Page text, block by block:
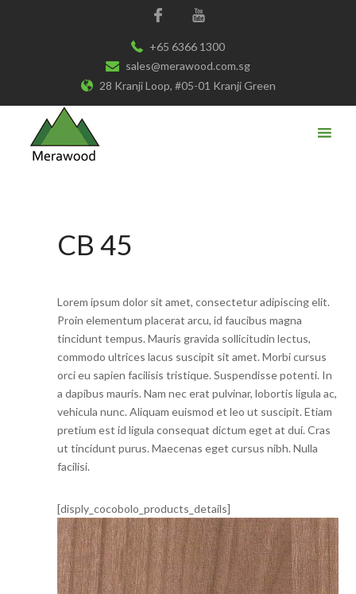
+65 6366 1300
sales@merawood.com.sg
28 Kranji Loop, #05-01 Kranji Green
CB 45
Lorem ipsum dolor sit amet, consectetur adipiscing elit.
Proin elementum placerat arcu, id faucibus magna
tincidunt tempus. Mauris gravida sollicitudin lectus,
commodo ultrices lacus suscipit sit amet. Morbi cursus
orci eu sapien facilisis tristique. Suspendisse potenti. In
a dapibus mauris. Nam nec erat pulvinar, lobortis ligula ac,
vehicula nunc. Aliquam euismod et leo ut suscipit. Etiam
pretium est id ligula consequat dictum eget at dui. Cras
ut tincidunt purus. Maecenas eget cursus nibh. Nulla
facilisi.
[disply_cocobolo_products_details]